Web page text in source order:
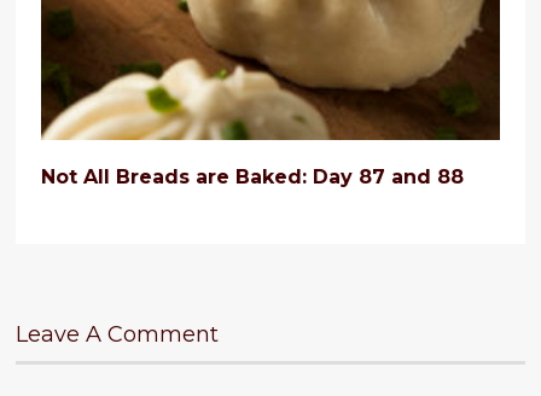
Not All Breads are Baked: Day 87 and 88
Leave A Comment